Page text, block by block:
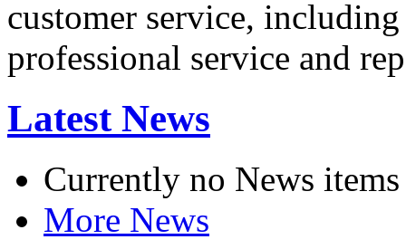
customer service,
professional service and
Latest News
Currently no News items
More News